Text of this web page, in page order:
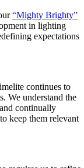
“Mighty Brighty”
in lighting
expectations
continues to
We understand the
continually
keep them relevant